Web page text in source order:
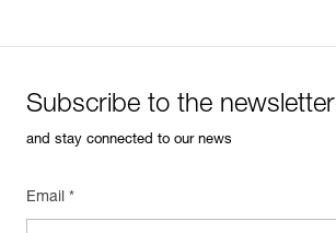
Learn More
Subscribe to the newsletter
and stay connected to our news
Email *